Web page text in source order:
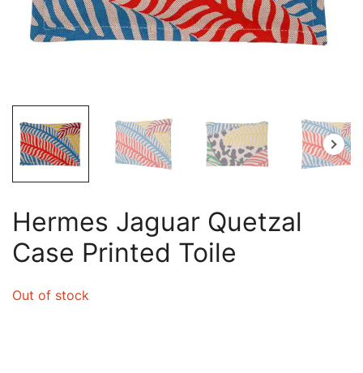
Hermes Jaguar Quetzal
Case Printed Toile
Out of stock